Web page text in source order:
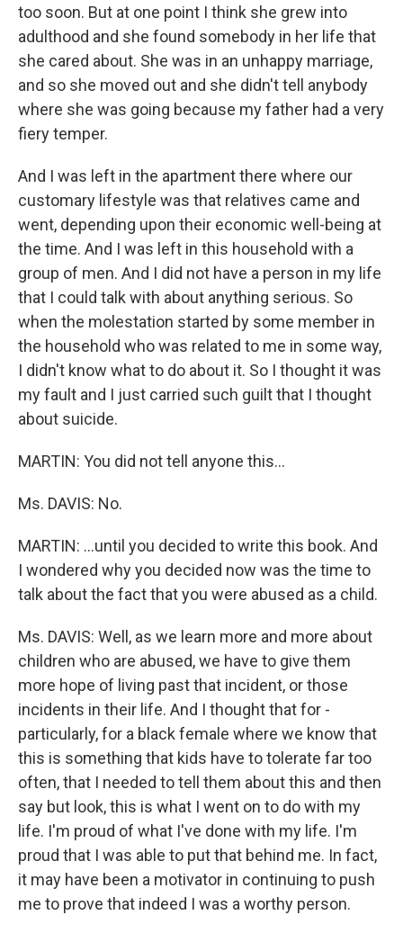
too soon. But at one point I think she grew into
adulthood and she found somebody in her life that
she cared about. She was in an unhappy marriage,
and so she moved out and she didn't tell anybody
where she was going because my father had a very
fiery temper.
And I was left in the apartment there where our
customary lifestyle was that relatives came and
went, depending upon their economic well-being at
the time. And I was left in this household with a
group of men. And I did not have a person in my life
that I could talk with about anything serious. So
when the molestation started by some member in
the household who was related to me in some way,
I didn't know what to do about it. So I thought it was
my fault and I just carried such guilt that I thought
about suicide.
MARTIN: You did not tell anyone this...
Ms. DAVIS: No.
MARTIN: ...until you decided to write this book. And
I wondered why you decided now was the time to
talk about the fact that you were abused as a child.
Ms. DAVIS: Well, as we learn more and more about
children who are abused, we have to give them
more hope of living past that incident, or those
incidents in their life. And I thought that for -
particularly, for a black female where we know that
this is something that kids have to tolerate far too
often, that I needed to tell them about this and then
say but look, this is what I went on to do with my
life. I'm proud of what I've done with my life. I'm
proud that I was able to put that behind me. In fact,
it may have been a motivator in continuing to push
me to prove that indeed I was a worthy person.